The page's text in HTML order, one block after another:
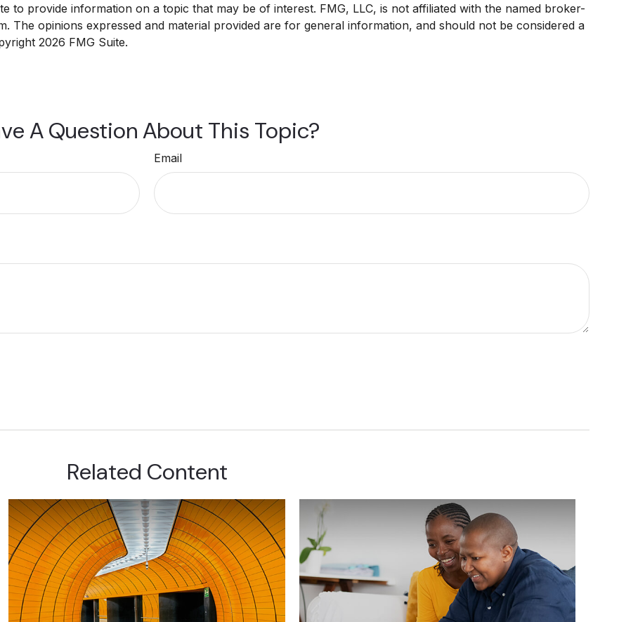
to provide information on a topic that may be of interest. FMG, LLC, is not affiliated with the named broker-
The opinions expressed and material provided are for general information, and should not be considered a
2026 FMG Suite.
A Question About This Topic?
Email
Related Content